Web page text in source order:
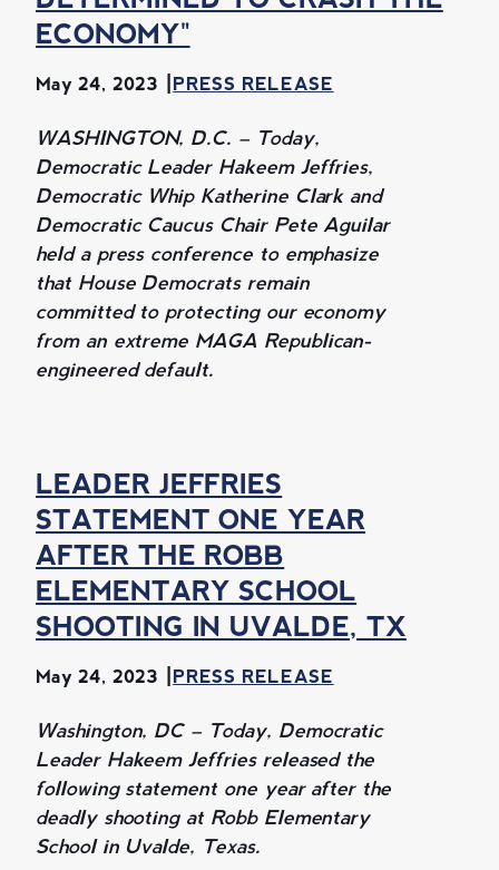
ECONOMY"
May 24, 2023 PRESS RELEASE
WASHINGTON, D.C. – Today,
Democratic Leader Hakeem Jeffries,
Democratic Whip Katherine Clark and
Democratic Caucus Chair Pete Aguilar
held a press conference to emphasize
that House Democrats remain
committed to protecting our economy
from an extreme MAGA Republican-
engineered default.
LEADER JEFFRIES
STATEMENT ONE YEAR
AFTER THE ROBB
ELEMENTARY SCHOOL
SHOOTING IN UVALDE, TX
May 24, 2023 PRESS RELEASE
Washington, DC – Today, Democratic
Leader Hakeem Jeffries released the
following statement one year after the
deadly shooting at Robb Elementary
School in Uvalde, Texas.